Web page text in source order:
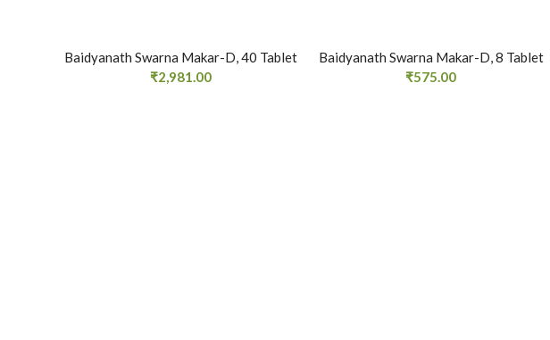
Baidyanath Swarna Makar-D, 40 Tablet
₹2,981.00
Baidyanath Swarna Makar-D, 8 Tablet
₹575.00